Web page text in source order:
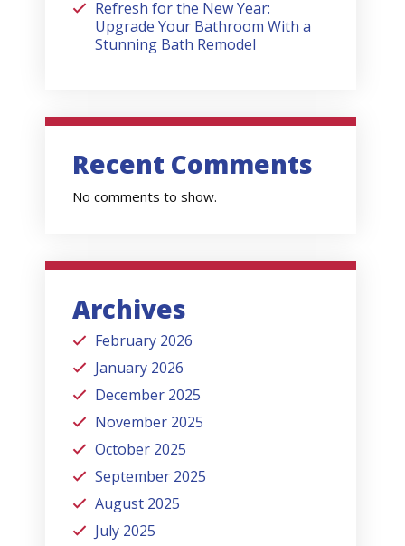
Refresh for the New Year:
Upgrade Your Bathroom With a
Stunning Bath Remodel
Recent Comments
No comments to show.
Archives
February 2026
January 2026
December 2025
November 2025
October 2025
September 2025
August 2025
July 2025